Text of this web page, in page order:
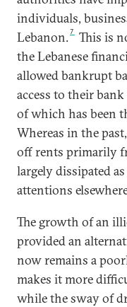
individuals,
Lebanon.7
This is
the Lebanese
allowed bankrupt
access to their
of which has been
Whereas in the
off rents primarily
largely dissipated
attentions
The growth of an
provided an
now remains a
makes it more
while the sway of